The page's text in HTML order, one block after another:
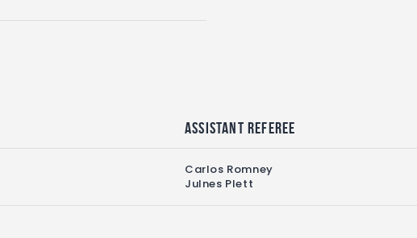
Assistant referee
Carlos Romney
Julnes Plett